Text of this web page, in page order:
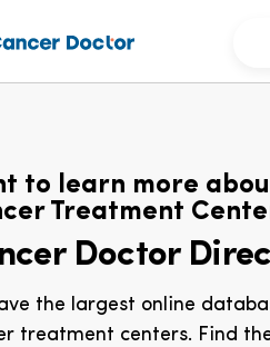
to learn more
Treatment
Doctor
the largest online
treatment centers. Find